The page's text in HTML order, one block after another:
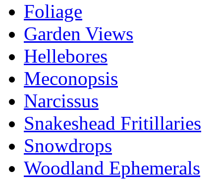
Foliage
Garden Views
Hellebores
Meconopsis
Narcissus
Snakeshead Fritillaries
Snowdrops
Woodland Ephemerals